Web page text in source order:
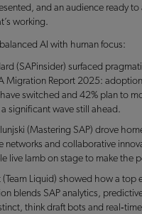
and an audience ready
working.
AI with human focus:
(SAPinsider) surfaced
Migration Report 2025:
switched and 42% plan to
significant wave still ahead.
(Mastering SAP) drove
networks and collaborative
live lamb on stage to make the
(Team Liquid) showed how a top
blends SAP analytics,
think draft bots and